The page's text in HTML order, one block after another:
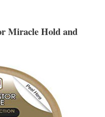
Miracle Hold and